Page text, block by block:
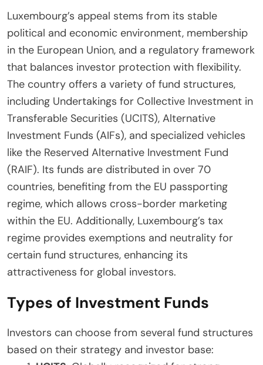
Luxembourg’s appeal stems from its stable
political and economic environment, membership
in the European Union, and a regulatory framework
that balances investor protection with flexibility.
The country offers a variety of fund structures,
including Undertakings for Collective Investment in
Transferable Securities (UCITS), Alternative
Investment Funds (AIFs), and specialized vehicles
like the Reserved Alternative Investment Fund
(RAIF). Its funds are distributed in over 70
countries, benefiting from the EU passporting
regime, which allows cross-border marketing
within the EU. Additionally, Luxembourg’s tax
regime provides exemptions and neutrality for
certain fund structures, enhancing its
attractiveness for global investors.
Types of Investment Funds
Investors can choose from several fund structures
based on their strategy and investor base: